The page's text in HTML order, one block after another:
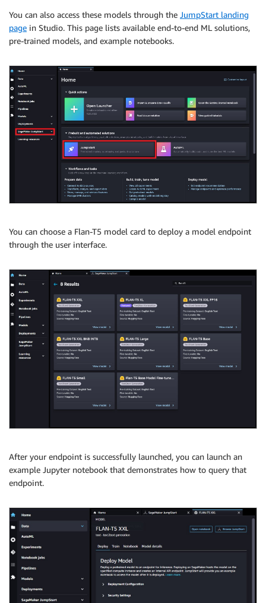
You can also access these models through the JumpStart landing
page in Studio. This page lists available end-to-end ML solutions,
pre-trained models, and example notebooks.
You can choose a Flan-T5 model card to deploy a model endpoint
through the user interface.
After your endpoint is successfully launched, you can launch an
example Jupyter notebook that demonstrates how to query that
endpoint.